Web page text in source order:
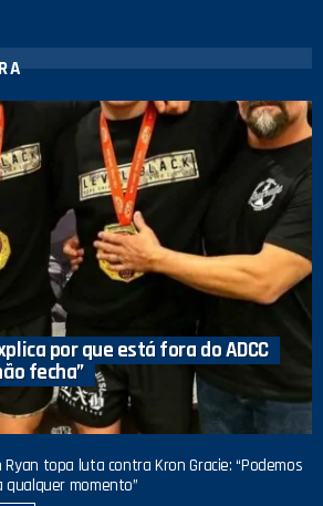
por que está fora do ADCC
fecha”
Ryan topa luta contra Kron Gracie: “Podemos
qualquer momento”